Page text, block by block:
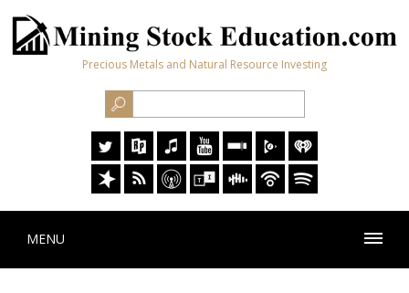
Precious Metals and Natural Resource Investing
MENU